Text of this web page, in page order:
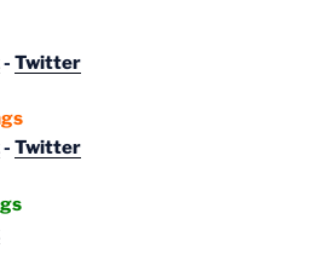
- Twitter
- Twitter